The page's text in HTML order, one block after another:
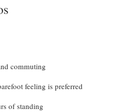
commuting
feeling is preferred
of standing